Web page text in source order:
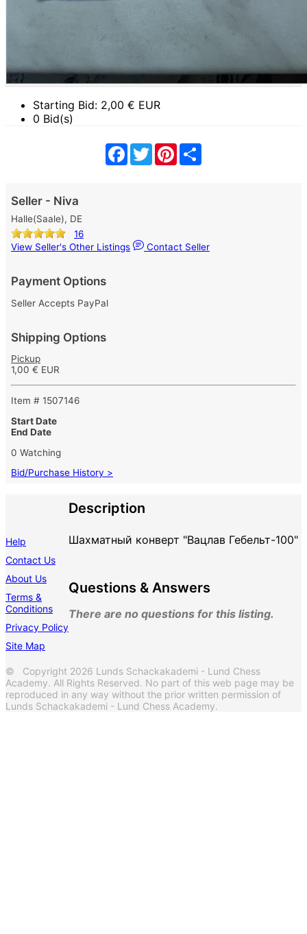
Starting Bid: 2,00 € EUR
0 Bid(s)
Facebook
TwitterPinterest
Seller - Niva
Halle(Saale), DE
16
View Seller's Other Listings
Contact Seller
Payment Options
Seller Accepts PayPal
Shipping Options
Pickup
1,00 € EUR
Item # 1507146
Start Date
End Date
0 Watching
Bid/Purchase History >
Description
Шахматный конверт "Вацлав Гебельт-100"
Questions & Answers
There are no questions for this listing.
Help
Contact Us
About Us
Terms &
Conditions
Privacy Policy
Site Map
© Copyright 2026 Lunds Schackakademi - Lund Chess
Academy. All Rights Reserved. No part of this web page may be
reproduced in any way without the prior written permission of
Lunds Schackakademi - Lund Chess Academy.